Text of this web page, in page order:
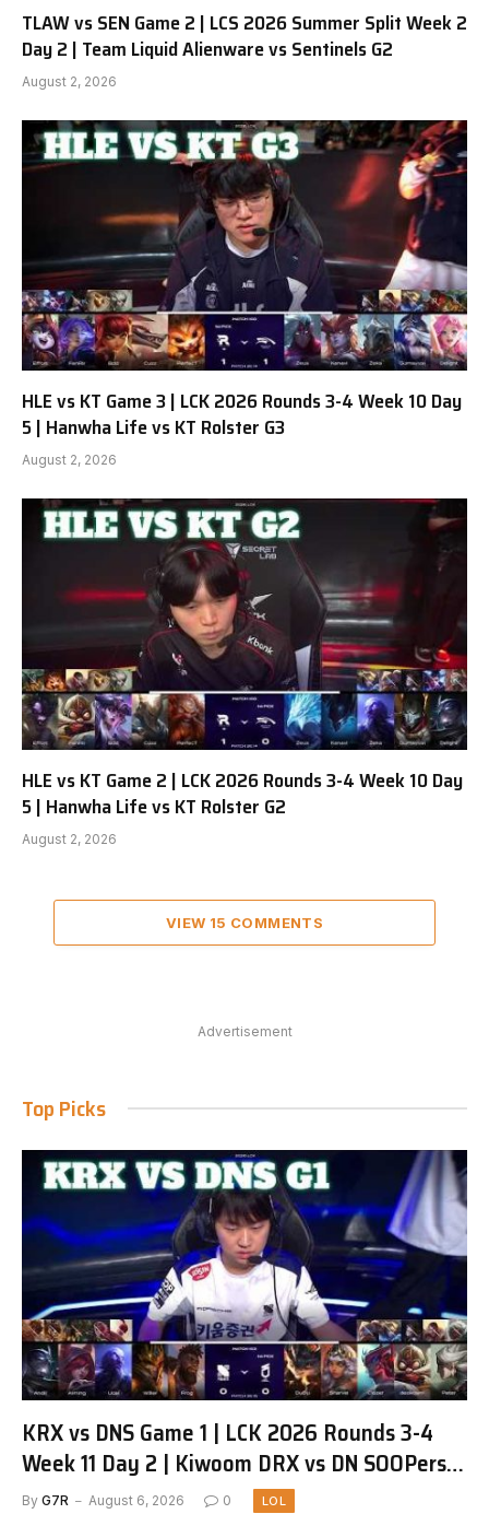
TLAW vs SEN Game 2 | LCS 2026 Summer Split Week 2
Day 2 | Team Liquid Alienware vs Sentinels G2
August 2, 2026
HLE vs KT Game 3 | LCK 2026 Rounds 3-4 Week 10 Day
5 | Hanwha Life vs KT Rolster G3
August 2, 2026
HLE vs KT Game 2 | LCK 2026 Rounds 3-4 Week 10 Day
5 | Hanwha Life vs KT Rolster G2
August 2, 2026
VIEW 15 COMMENTS
Advertisement
Top Picks
KRX vs DNS Game 1 | LCK 2026 Rounds 3-4
Week 11 Day 2 | Kiwoom DRX vs DN SOOPers
G1
By G7R August 6, 2026 0 LOL